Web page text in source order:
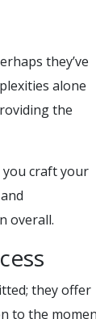
they’ve
alone
the
you craft your
overall.
they offer
to the